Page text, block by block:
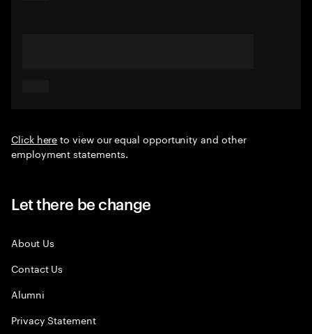
Click hereto view our equal opportunity and other
employment statements.
Let there be change
About Us
Contact Us
Alumni
Privacy Statement